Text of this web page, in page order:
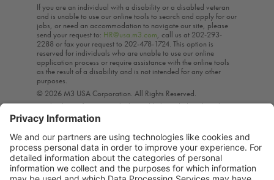
If you are an individual with a disability or a disabled veteran
and is unable to use our online tools to search and apply for our
jobs, or need an accommodation to navigate our site, please
send your request to: HR@usa.m3.com, call us at 202-293-
2288 or fax your request to 202-478-1724. This option is
reserved for individuals who are unable to use our online
application process or require assistance with the online tools
as the result of a disability and is not intended for any other
purposes.
© 2026 M3 USA Corporation. All Rights Reserved.
A subsidiary of M3 Inc., which is publicly traded on the Tokyo
Stock Exchange*, M3 USA provides the life science industry
with highly targeted interactive marketing, education, content,
and research solutions. Through these means, M3 helps
healthcare professionals provide the best care to their patients
by enabling them to stay current on the ever-evolving practice of
medicine.*For stock information, visit our Bloomberg Business
Page.